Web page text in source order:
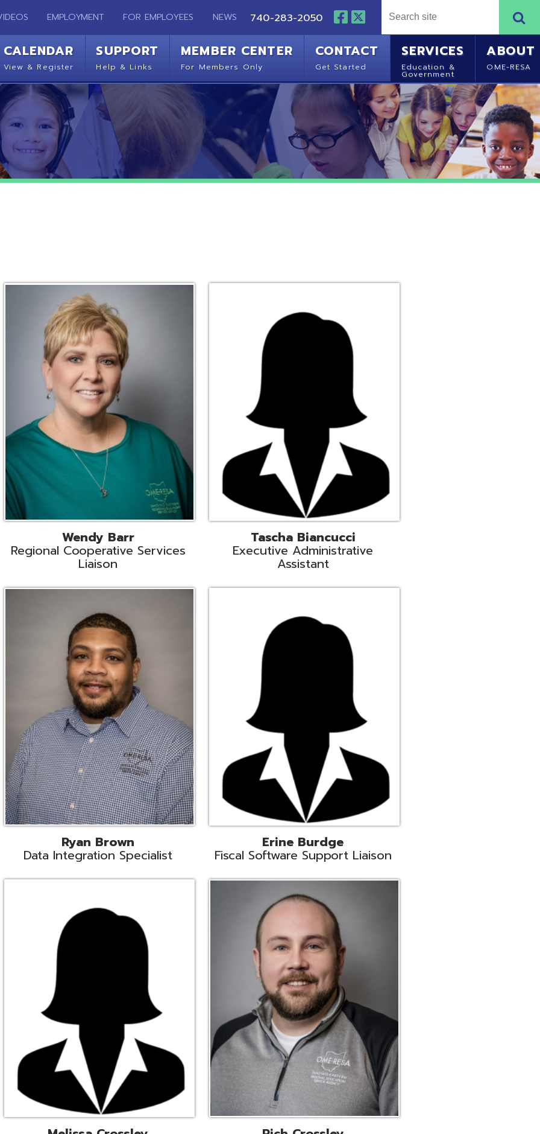
EMPLOYMENT FOR EMPLOYEES NEWS 740-283-2050
SUPPORT MEMBER CENTER CONTACT SERVICES
Government
ABOUT
Wendy Barr
Cooperative Services
Tascha Biancucci
Executive Administrative
Assistant
Ryan Brown
Integration Specialist
Erine Burdge
Fiscal Software Support Liaison
Melissa Crossley
Software Support Liaison
Rich Crossley
Technical Engineer